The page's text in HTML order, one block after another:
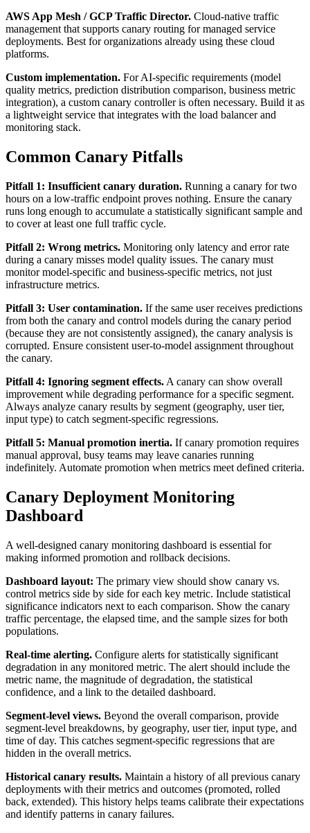
AWS App Mesh / GCP Traffic Director. Cloud-native traffic
management that supports canary routing for managed service
deployments. Best for organizations already using these cloud
platforms.
Custom implementation. For AI-specific requirements (model
quality metrics, prediction distribution comparison, business metric
integration), a custom canary controller is often necessary. Build it as
a lightweight service that integrates with the load balancer and
monitoring stack.
Common Canary Pitfalls
Pitfall 1: Insufficient canary duration. Running a canary for two
hours on a low-traffic endpoint proves nothing. Ensure the canary
runs long enough to accumulate a statistically significant sample and
to cover at least one full traffic cycle.
Pitfall 2: Wrong metrics. Monitoring only latency and error rate
during a canary misses model quality issues. The canary must
monitor model-specific and business-specific metrics, not just
infrastructure metrics.
Pitfall 3: User contamination. If the same user receives predictions
from both the canary and control models during the canary period
(because they are not consistently assigned), the canary analysis is
corrupted. Ensure consistent user-to-model assignment throughout
the canary.
Pitfall 4: Ignoring segment effects. A canary can show overall
improvement while degrading performance for a specific segment.
Always analyze canary results by segment (geography, user tier,
input type) to catch segment-specific regressions.
Pitfall 5: Manual promotion inertia. If canary promotion requires
manual approval, busy teams may leave canaries running
indefinitely. Automate promotion when metrics meet defined criteria.
Canary Deployment Monitoring
Dashboard
A well-designed canary monitoring dashboard is essential for
making informed promotion and rollback decisions.
Dashboard layout: The primary view should show canary vs.
control metrics side by side for each key metric. Include statistical
significance indicators next to each comparison. Show the canary
traffic percentage, the elapsed time, and the sample sizes for both
populations.
Real-time alerting. Configure alerts for statistically significant
degradation in any monitored metric. The alert should include the
metric name, the magnitude of degradation, the statistical
confidence, and a link to the detailed dashboard.
Segment-level views. Beyond the overall comparison, provide
segment-level breakdowns, by geography, user tier, input type, and
time of day. This catches segment-specific regressions that are
hidden in the overall metrics.
Historical canary results. Maintain a history of all previous canary
deployments with their metrics and outcomes (promoted, rolled
back, extended). This history helps teams calibrate their expectations
and identify patterns in canary failures.